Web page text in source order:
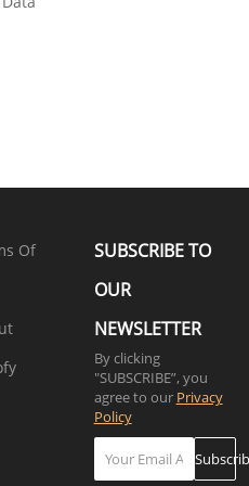
Of
SUBSCRIBE TO
OUR
NEWSLETTER
By clicking
"SUBSCRIBE”, you
agree to our Privacy
Policy